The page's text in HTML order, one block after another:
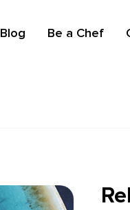
Blog Be a Chef